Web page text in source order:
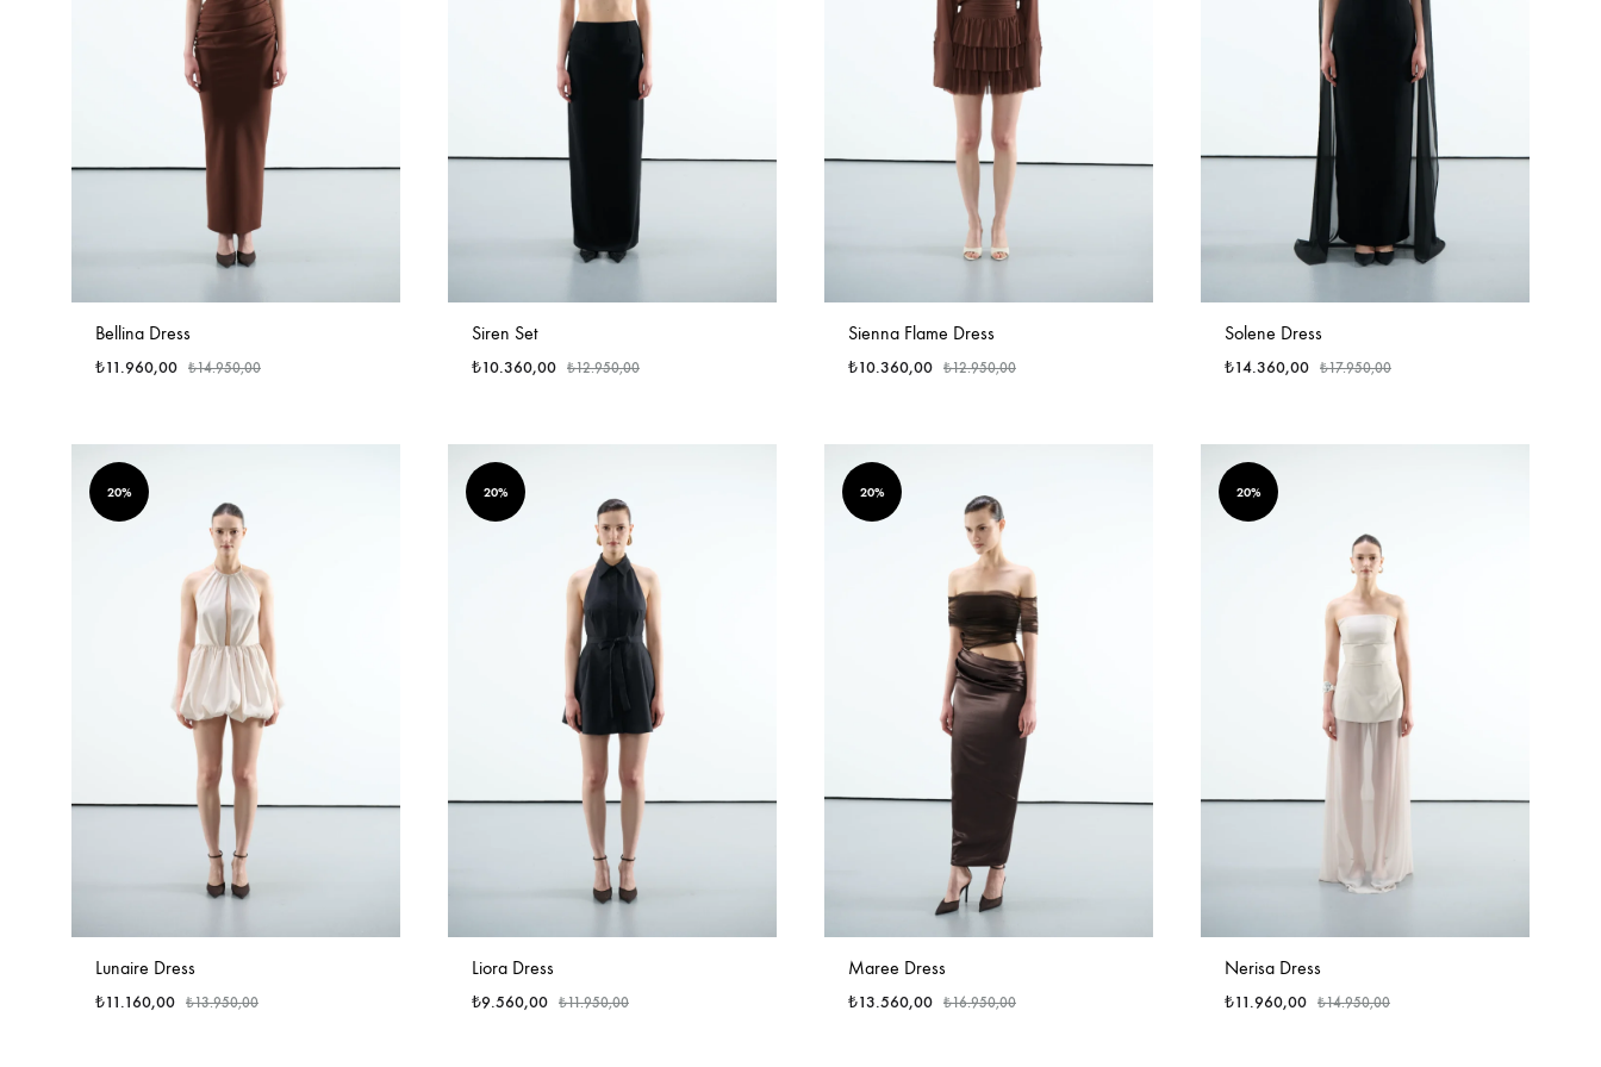
Bellina Dress
₺11.960,00 ₺14.950,00
Siren Set
₺10.360,00 ₺12.950,00
Sienna Flame Dress
₺10.360,00 ₺12.950,00
Solene Dress
₺14.360,00 ₺17.950,00
20%
Lunaire Dress
₺11.160,00 ₺13.950,00
20%
Liora Dress
₺9.560,00 ₺11.950,00
20%
Maree Dress
₺13.560,00 ₺16.950,00
20%
Nerisa Dress
₺11.960,00 ₺14.950,00